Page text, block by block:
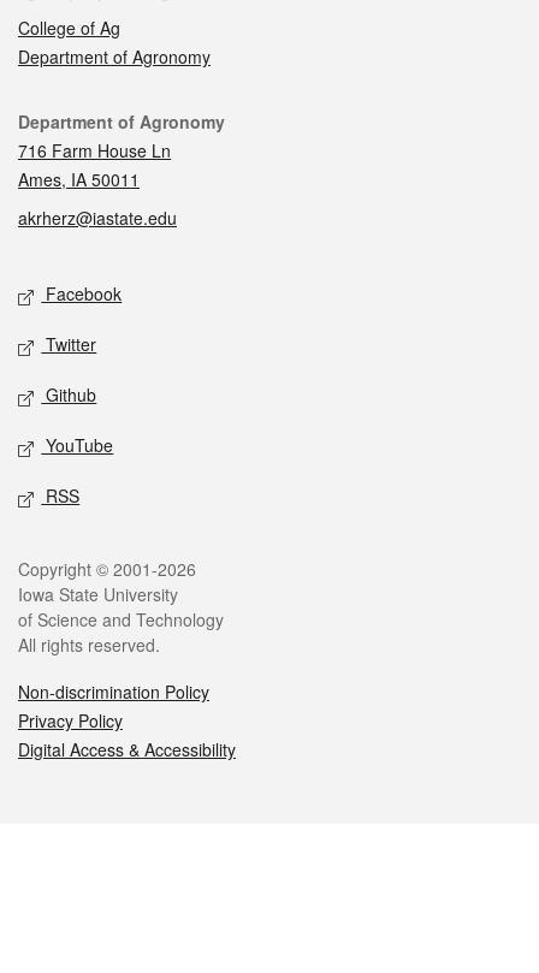
College of Ag
Department of Agronomy
Contact
Department of Agronomy
716 Farm House Ln
Ames, IA 50011
akrherz@iastate.edu
Social media
Facebook
Twitter
Github
YouTube
RSS
Legal
Copyright © 2001-2026
Iowa State University
of Science and Technology
All rights reserved.
Non-discrimination Policy
Privacy Policy
Digital Access & Accessibility